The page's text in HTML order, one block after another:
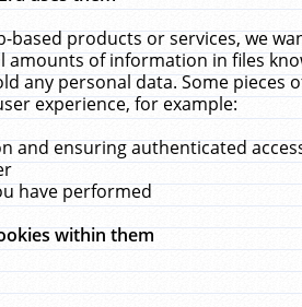
based products or services, we
amounts of information in files
any personal data. Some
experience, for example:
and ensuring authenticated
have performed
within them